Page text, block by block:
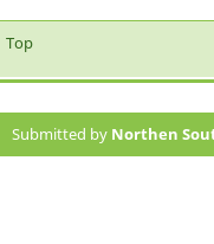
Top
Submitted by Northen